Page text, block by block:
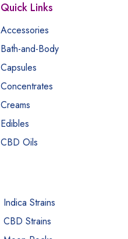
Quick Links
Accessories
Bath-and-Body
Capsules
Concentrates
Creams
Edibles
CBD Oils
Indica Strains
CBD Strains